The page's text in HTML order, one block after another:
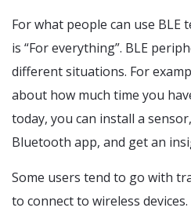
For what people can use BLE
is “For everything”. BLE
different situations. For
about how much time you
today, you can install a
Bluetooth app, and get an
Some users tend to go with
to connect to wireless devices.